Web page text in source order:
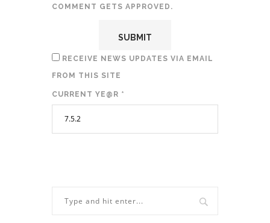
COMMENT GETS APPROVED.
RECEIVE NEWS UPDATES VIA EMAIL
FROM THIS SITE
CURRENT YE@R *